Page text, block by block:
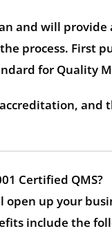
and will
process. First
for Quality
Certified QMS?
open up your
include the